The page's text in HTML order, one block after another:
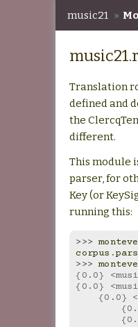
music21 »
Translation
defined and
the
different.
This module
parser, for
Key (or
running this:
>>>
corpus .
>>>
{0.0}
{0.0}